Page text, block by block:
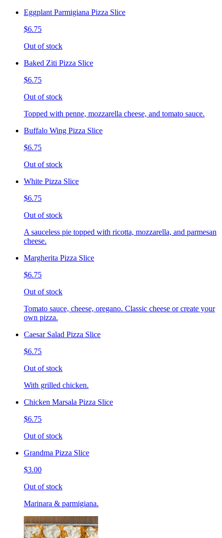
Eggplant Parmigiana Pizza Slice
$6.75
Out of stock
Baked Ziti Pizza Slice
$6.75
Out of stock
Topped with penne, mozzarella cheese, and tomato sauce.
Buffalo Wing Pizza Slice
$6.75
Out of stock
White Pizza Slice
$6.75
Out of stock
A sauceless pie topped with ricotta, mozzarella, and parmesan
cheese.
Margherita Pizza Slice
$6.75
Out of stock
Tomato sauce, cheese, oregano. Classic cheese or create your
own pizza.
Caesar Salad Pizza Slice
$6.75
Out of stock
With grilled chicken.
Chicken Marsala Pizza Slice
$6.75
Out of stock
Grandma Pizza Slice
$3.00
Out of stock
Marinara & parmigiana.